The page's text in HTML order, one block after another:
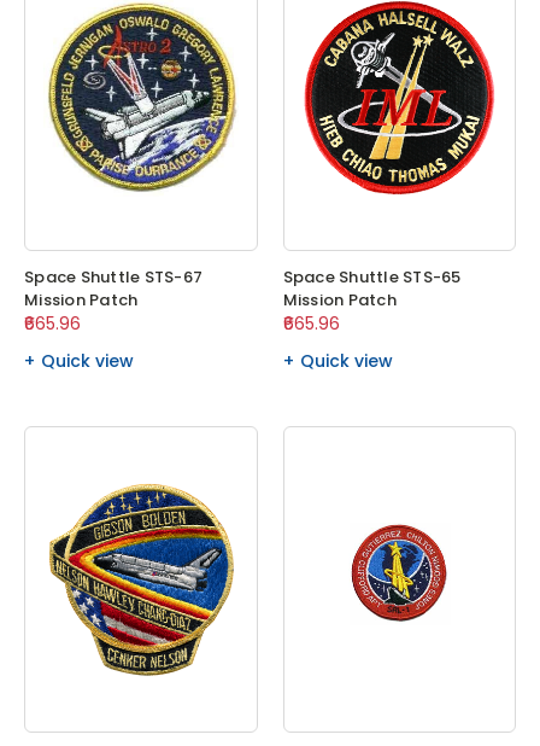
Space Shuttle STS-67
Mission Patch
₹665.96
Quick view
Space Shuttle STS-65
Mission Patch
₹665.96
Quick view